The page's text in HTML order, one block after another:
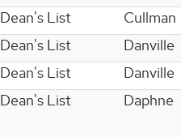
Dean's List
Cullman
Dean's List
Danville
Dean's List
Danville
Dean's List Daphne